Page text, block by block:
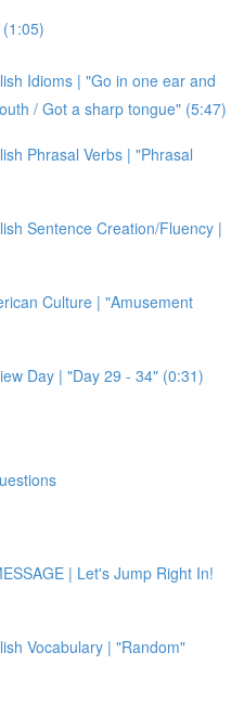
Idioms | "Go in one ear and
/ Got a sharp tongue" (5:47)
Phrasal Verbs | "Phrasal
Sentence Creation/Fluency |
Culture | "Amusement
Day | "Day 29 - 34" (0:31)
| Let's Jump Right In!
Vocabulary | "Random"